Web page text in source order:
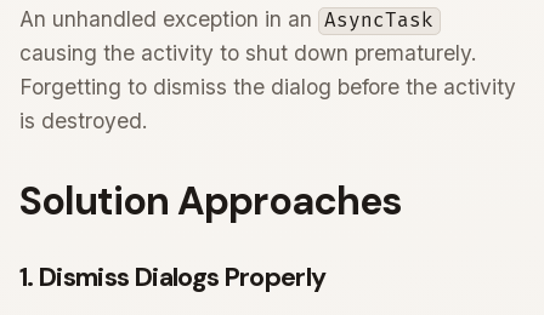
An unhandled exception in an
AsyncTask
causing the activity to shut down prematurely.
Forgetting to dismiss the dialog before the activity
is destroyed.
Solution Approaches
1. Dismiss Dialogs Properly